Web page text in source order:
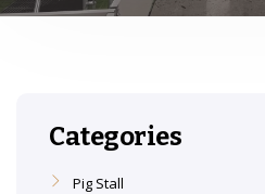
Categories
Pig Stall